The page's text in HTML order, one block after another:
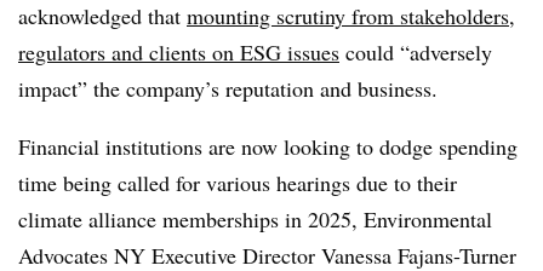
acknowledged that mounting scrutiny from stakeholders,
regulators and clients on ESG issues could “adversely
impact” the company’s reputation and business.
Financial institutions are now looking to dodge spending
time being called for various hearings due to their
climate alliance memberships in 2025, Environmental
Advocates NY Executive Director Vanessa Fajans-Turner